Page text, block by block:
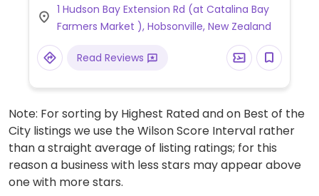
schedule.
1 Hudson Bay Extension Rd (at Catalina Bay
Farmers Market ), Hobsonville, New Zealand
Read Reviews
Note: For sorting by Highest Rated and on Best of the
City listings we use the Wilson Score Interval rather
than a straight average of listing ratings; for this
reason a business with less stars may appear above
one with more stars.